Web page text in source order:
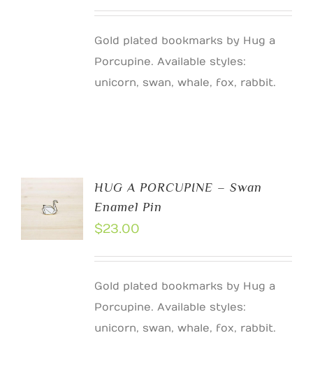
Gold plated bookmarks by Hug a
Porcupine. Available styles:
unicorn, swan, whale, fox, rabbit.
CART
HUG A PORCUPINE – Swan
Enamel Pin
$23.00
Gold plated bookmarks by Hug a
Porcupine. Available styles:
unicorn, swan, whale, fox, rabbit.